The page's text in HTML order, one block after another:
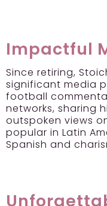
Impactful
Since retiring,
significant media
football
networks, sharing
outspoken views
popular in Latin
Spanish and